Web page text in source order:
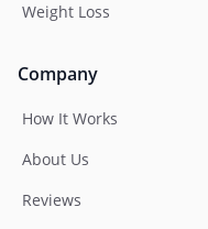
Weight Loss
Company
How It Works
About Us
Reviews